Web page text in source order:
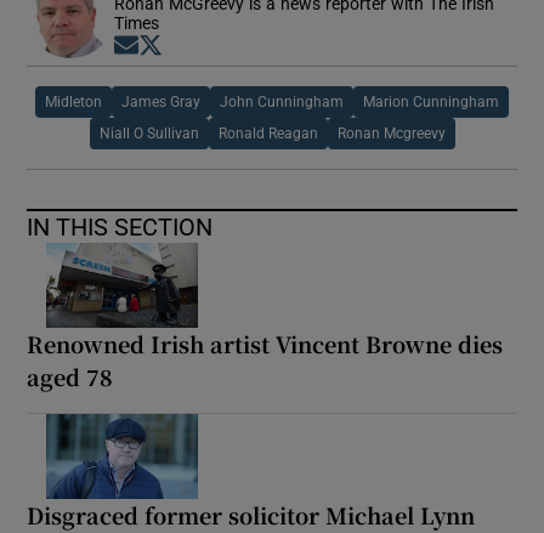
Times
Opens in new window
Midleton James Gray John Cunningham Marion Cunningham
Niall O Sullivan Ronald Reagan Ronan Mcgreevy
IN THIS SECTION
Renowned Irish artist Vincent Browne dies
aged 78
Disgraced former solicitor Michael Lynn